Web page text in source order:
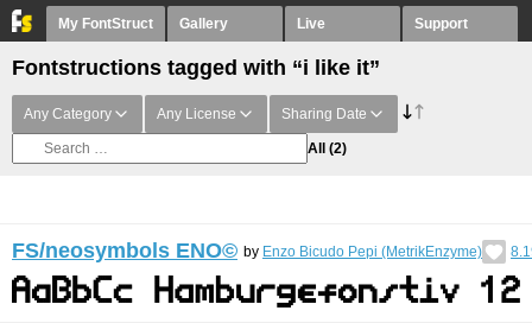
My FontStruct Gallery Live Support
Fontstructions tagged with “i like it”
Any Category Any License Sharing Date
All (2)
FS/neosymbols ENO©︎ by Enzo Bicudo Pepi (MetrikEnzyme)